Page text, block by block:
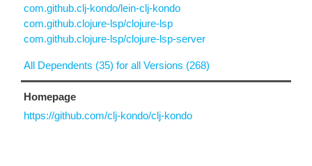
com.github.clj-kondo/lein-clj-kondo
com.github.clojure-lsp/clojure-lsp
com.github.clojure-lsp/clojure-lsp-server
All Dependents (35) for all Versions (268)
Homepage
https://github.com/clj-kondo/clj-kondo